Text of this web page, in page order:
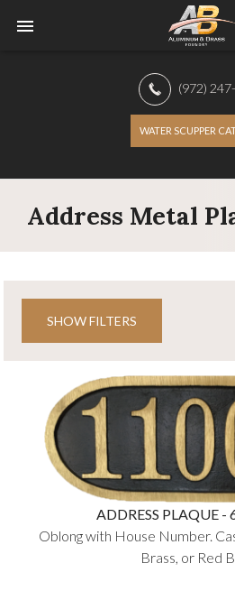
(972)
WATER SCUPPER
Address Metal
SHOW FILTERS
ADDRESS PLAQUE -
Oblong with House Number.
Brass, or Red